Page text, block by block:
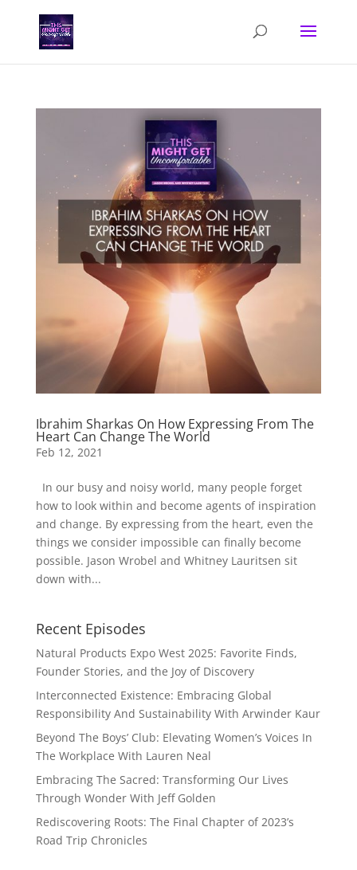
Ibrahim Sharkas On How Expressing From The
Heart Can Change The World
Feb 12, 2021
In our busy and noisy world, many people forget
how to look within and become agents of inspiration
and change. By expressing from the heart, even the
things we consider impossible can finally become
possible. Jason Wrobel and Whitney Lauritsen sit
down with...
Recent Episodes
Natural Products Expo West 2025: Favorite Finds,
Founder Stories, and the Joy of Discovery
Interconnected Existence: Embracing Global
Responsibility And Sustainability With Arwinder Kaur
Beyond The Boys’ Club: Elevating Women’s Voices In
The Workplace With Lauren Neal
Embracing The Sacred: Transforming Our Lives
Through Wonder With Jeff Golden
Rediscovering Roots: The Final Chapter of 2023’s
Road Trip Chronicles